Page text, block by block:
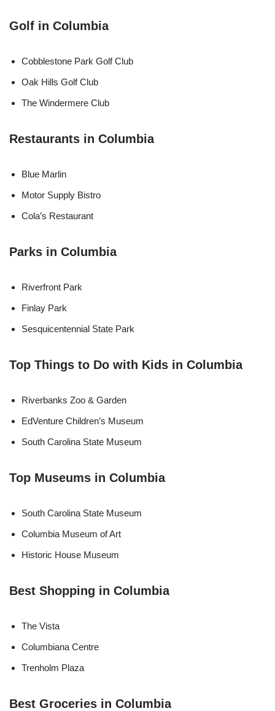
Golf in Columbia
Cobblestone Park Golf Club
Oak Hills Golf Club
The Windermere Club
Restaurants in Columbia
Blue Marlin
Motor Supply Bistro
Cola’s Restaurant
Parks in Columbia
Riverfront Park
Finlay Park
Sesquicentennial State Park
Top Things to Do with Kids in Columbia
Riverbanks Zoo & Garden
EdVenture Children’s Museum
South Carolina State Museum
Top Museums in Columbia
South Carolina State Museum
Columbia Museum of Art
Historic House Museum
Best Shopping in Columbia
The Vista
Columbiana Centre
Trenholm Plaza
Best Groceries in Columbia